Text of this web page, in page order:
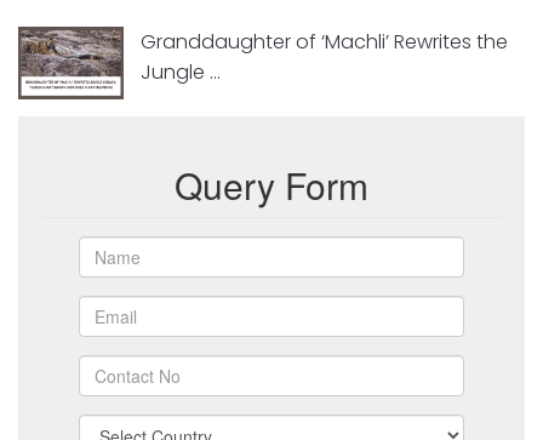
Granddaughter of ‘Machli’ Rewrites the
Jungle ...
Query Form